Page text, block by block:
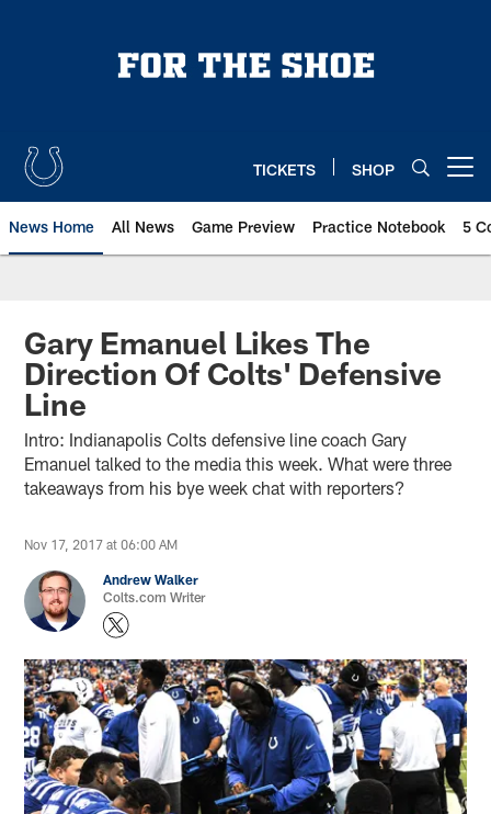
TICKETS SHOP
News Home All News Game Preview Practice Notebook 5
Gary Emanuel Likes The
Direction Of Colts' Defensive
Line
Intro: Indianapolis Colts defensive line coach Gary
Emanuel talked to the media this week. What were three
takeaways from his bye week chat with reporters?
Nov 17, 2017 at 06:00 AM
Andrew Walker
Colts.com Writer